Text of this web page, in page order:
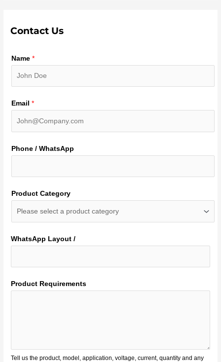
Contact Us
Name*
Email*
Phone / WhatsApp
Product Category
WhatsApp Layout /
Product Requirements
Tell us the product, model, application, voltage, current, quantity and any